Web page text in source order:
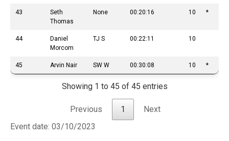
43
Seth
Thomas
None 00:20:16 10 *
44
Daniel
Morcom
TJ S 00:22:11 10
45 Arvin Nair SW W 00:30:08 10 *
Showing 1 to 45 of 45 entries
Previous 1
Next
Event date: 03/10/2023